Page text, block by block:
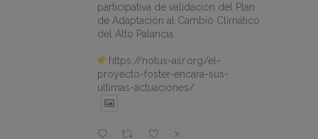
participativa de validación del Plan
de Adaptación al Cambio Climático
del Alto Palancia.
https://notus-asr.org/el-
proyecto-foster-encara-sus-
ultimas-actuaciones/
X